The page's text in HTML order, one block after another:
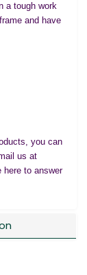
a tough work
and have
you can
us at
here to answer